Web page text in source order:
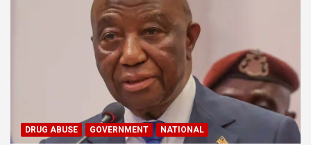
DRUG ABUSE GOVERNMENT NATIONAL